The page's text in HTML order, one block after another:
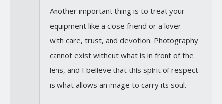
Another important thing is to treat your
equipment like a close friend or a lover—
with care, trust, and devotion. Photography
cannot exist without what is in front of the
lens, and I believe that this spirit of respect
is what allows an image to carry its soul.